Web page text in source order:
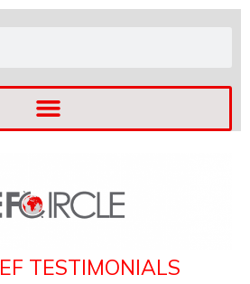
TESTIMONIALS